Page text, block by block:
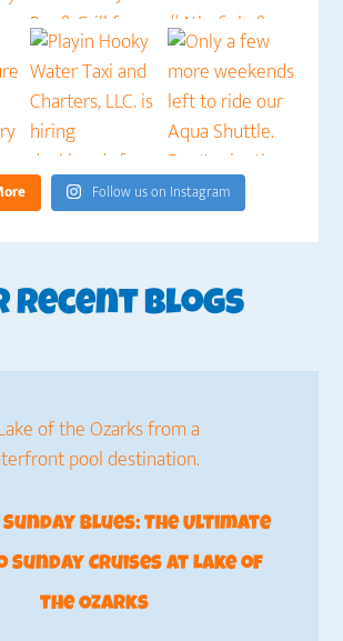
Follow us on Instagram
Recent Blogs
Blues: The Ultimate
Sunday Cruises at Lake of
the Ozarks